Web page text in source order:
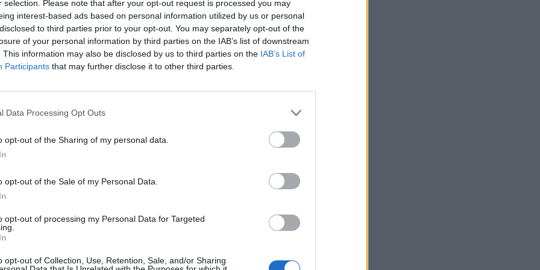
selection. Please note that after your opt-out request is processed you may
interest-based ads based on personal information utilized by us or personal
to third parties prior to your opt-out. You may separately opt-out of the
of your personal information by third parties on the IAB’s list of downstream
This information may also be disclosed by us to third parties on the IAB’s List of
Participants that may further disclose it to other third parties.
Data Processing Opt Outs
opt-out of the Sharing of my personal data.
opt-out of the Sale of my Personal Data.
opt-out of processing my Personal Data for Targeted
opt-out of Collection, Use, Retention, Sale, and/or Sharing
are the problem. It's militant
July 28, 2022
highs this autumn, is it time for
wealth?
reacts to the profits energy